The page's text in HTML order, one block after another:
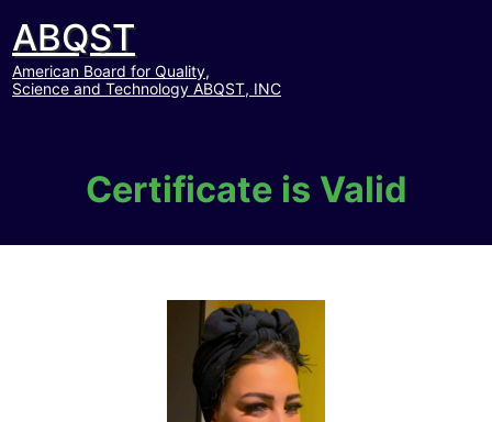
ABQST
American Board for Quality,
Science and Technology ABQST, INC
Certificate is Valid